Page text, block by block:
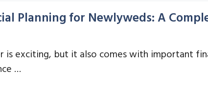
Planning for Newlyweds: A
exciting, but it also comes with important
…